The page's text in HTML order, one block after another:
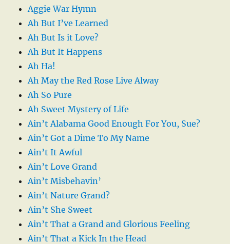
Aggie War Hymn
Ah But I’ve Learned
Ah But Is it Love?
Ah But It Happens
Ah Ha!
Ah May the Red Rose Live Alway
Ah So Pure
Ah Sweet Mystery of Life
Ain’t Alabama Good Enough For You, Sue?
Ain’t Got a Dime To My Name
Ain’t It Awful
Ain’t Love Grand
Ain’t Misbehavin’
Ain’t Nature Grand?
Ain’t She Sweet
Ain’t That a Grand and Glorious Feeling
Ain’t That a Kick In the Head